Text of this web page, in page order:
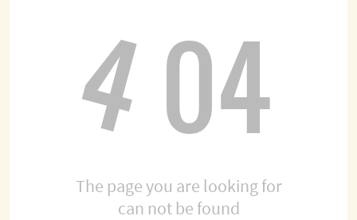
404
The page you are looking for
can not be found